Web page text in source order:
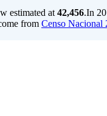
estimated at 42,456.In
from Censo Nacional